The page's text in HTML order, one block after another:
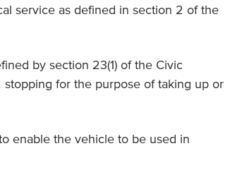
service as defined in section 2 of the
by section 23(1) of the Civic
stopping for the purpose of taking up or
enable the vehicle to be used in